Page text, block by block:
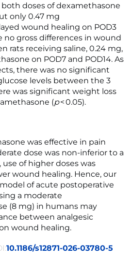
doses of dexamethasone
only 0.47 mg
wound healing on POD3
no gross differences in wound
rats receiving saline, 0.24 mg,
on POD7 and POD14. As
there was no significant
levels between the 3
was significant weight loss
(p< 0.05).
was effective in pain
dose was non-inferior to a
of higher doses was
wound healing. Hence, our
of acute postoperative
a moderate
(8 mg) in humans may
between analgesic
wound healing.
10.1186/s12871-026-03780-5